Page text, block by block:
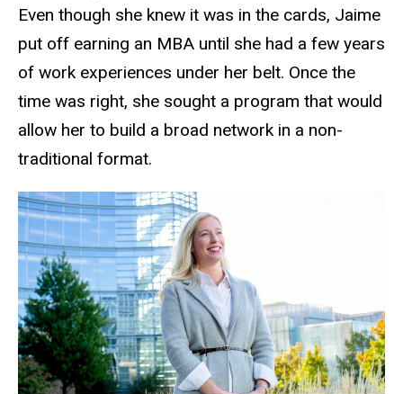
Even though she knew it was in the cards, Jaime
put off earning an MBA until she had a few years
of work experiences under her belt. Once the
time was right, she sought a program that would
allow her to build a broad network in a non-
traditional format.